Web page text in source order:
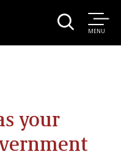
MENU
your